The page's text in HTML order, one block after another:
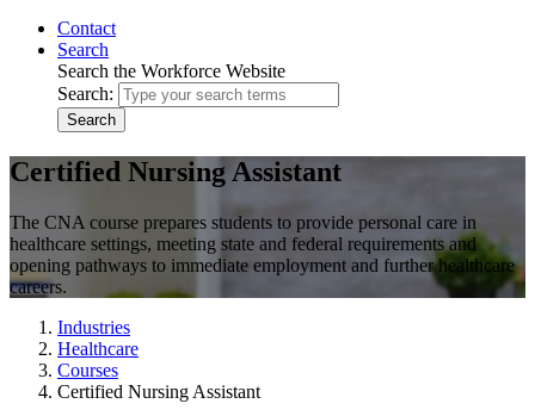
Contact
Search
Search the Workforce Website
Search:
Search
Certified Nursing Assistant
The CNA course prepares students to provide personal care in
healthcare settings, meeting state and federal requirements and
opening pathways to immediate employment and further healthcare
careers.
Industries
Healthcare
Courses
Certified Nursing Assistant